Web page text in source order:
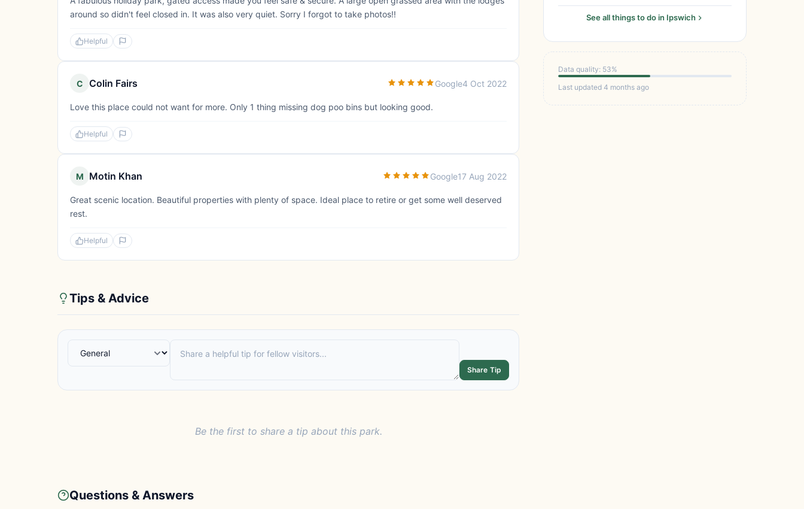
around so didn't feel closed in. It was also very quiet. Sorry I forgot to take photos!!
Helpful
C Colin Fairs Google4 Oct 2022
Love this place could not want for more. Only 1 thing missing dog poo bins but looking good.
Helpful
M Motin Khan Google17 Aug 2022
Great scenic location. Beautiful properties with plenty of space. Ideal place to retire or get some well deserved
rest.
Helpful
Tips & Advice
Share Tip
Be the first to share a tip about this park.
Questions & Answers
See all things to do in Ipswich
Data quality: 53%
Last updated 4 months ago